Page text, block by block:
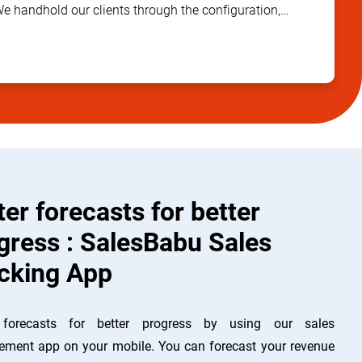
handhold our clients through the configuration,
management, training and implementation stages to
gain more profit.
forecasts for better
: SalesBabu Sales
App
forecasts for better progress by using our sales
app on your mobile. You can forecast your revenue